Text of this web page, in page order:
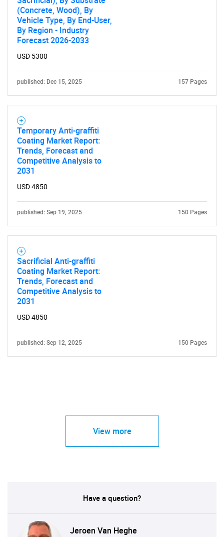
(Concrete, Wood), By
Vehicle Type, By End-User,
By Region - Industry
Forecast 2026-2033
USD 5300
published: Dec 15, 2025 157 Pages
Temporary Anti-graffiti
Coating Market Report:
Trends, Forecast and
Competitive Analysis to
2031
USD 4850
published: Sep 19, 2025 150 Pages
Sacrificial Anti-graffiti
Coating Market Report:
Trends, Forecast and
Competitive Analysis to
2031
USD 4850
published: Sep 12, 2025 150 Pages
View more
Have a question?
Jeroen Van Heghe